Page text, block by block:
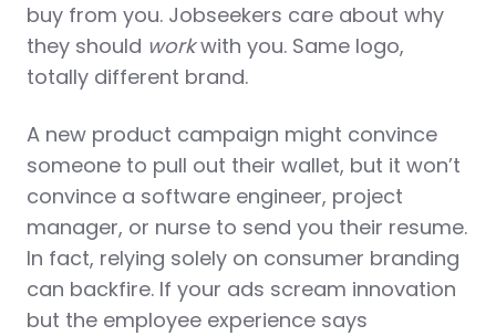
buy from you. Jobseekers care about why
they should workwith you. Same logo,
totally different brand.
A new product campaign might convince
someone to pull out their wallet, but it won’t
convince a software engineer, project
manager, or nurse to send you their resume.
In fact, relying solely on consumer branding
can backfire. If your ads scream innovation
but the employee experience says